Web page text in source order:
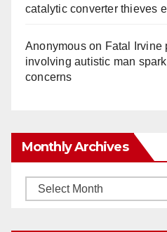
catalytic converter thieves
Anonymouson Fatal Irvine
involving autistic man
concerns
Monthly Archives
Monthly